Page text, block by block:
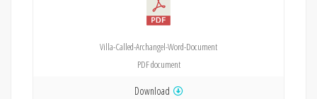
Villa-Called-Archangel-Word-Document
PDFdocument
Download